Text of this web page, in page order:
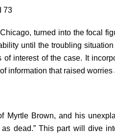
73
turned into the focal
until the troubling
interest of the case. It
information that raised
Brown, and his
dead.” This part will dive